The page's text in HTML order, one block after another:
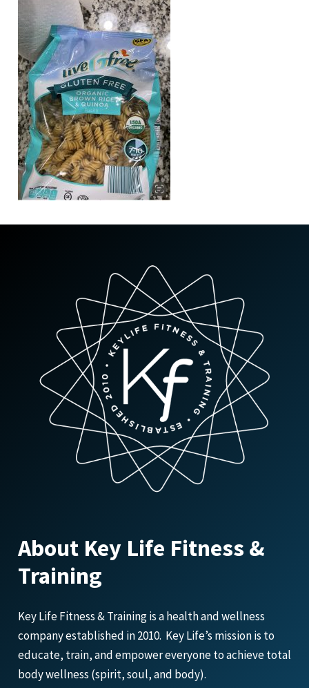
About Key Life Fitness &
Training
Key Life Fitness & Training is a health and wellness
company established in 2010. Key Life’s mission is to
educate, train, and empower everyone to achieve total
body wellness (spirit, soul, and body).